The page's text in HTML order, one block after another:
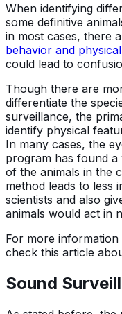
When identifying
some definitive
in most cases, there
behavior and
could lead to
Though there are
differentiate the
surveillance, the
identify physical
In many cases, the
program has found a
of the animals in the
method leads to less
scientists and also
animals would act in
For more
check this article
Sound